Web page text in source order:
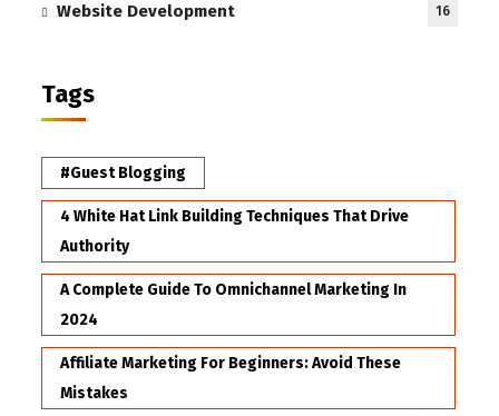
Website Development 16
Tags
#Guest Blogging
4 White Hat Link Building Techniques That Drive
Authority
A Complete Guide To Omnichannel Marketing In
2024
Affiliate Marketing For Beginners: Avoid These
Mistakes